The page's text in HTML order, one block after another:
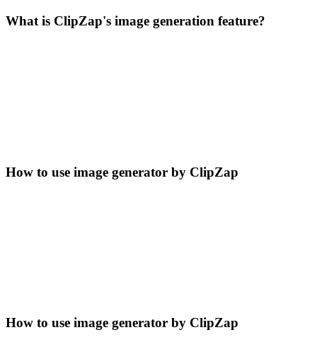
What is ClipZap's image generation feature?
How to use image generator by ClipZap
How to use image generator by ClipZap